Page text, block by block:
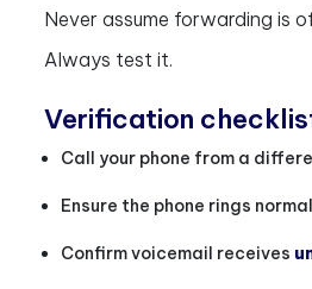
Never assume forwarding is
Always test it.
Verification
Call your phone from a
Ensure the phone rings
Confirm voicemail receives